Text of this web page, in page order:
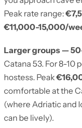
Peak rate range:
€11,000-15,000/
Larger groups —
Catana 53. For 8-10
hostess. Peak
comfortable at the
(where Adriatic and
can be lively).